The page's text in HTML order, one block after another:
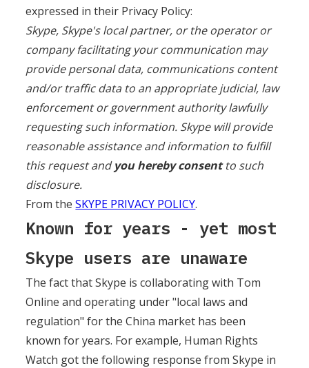
expressed in their Privacy Policy:
Skype, Skype's local partner, or the operator or
company facilitating your communication may
provide personal data, communications content
and/or traffic data to an appropriate judicial, law
enforcement or government authority lawfully
requesting such information. Skype will provide
reasonable assistance and information to fulfill
this request andyou hereby consentto such
disclosure.
From theSKYPE PRIVACY POLICY.
Known for years - yet most
Skype users are unaware
The fact that Skype is collaborating with Tom
Online and operating under "local laws and
regulation" for the China market has been
known for years. For example, Human Rights
Watch got the following response from Skype in